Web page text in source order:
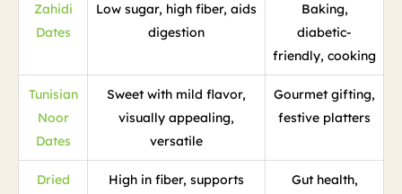
Zahidi
Dates
Low sugar, high fiber, aids
digestion
Baking,
diabetic-
friendly, cooking
Tunisian
Noor
Dates
Sweet with mild flavor,
visually appealing,
versatile
Gourmet gifting,
festive platters
Dried
High in fiber, supports
Gut health,